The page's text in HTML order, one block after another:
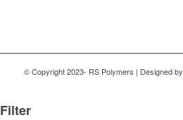
© Copyright 2023- RS Polymers | Designed by
Filter